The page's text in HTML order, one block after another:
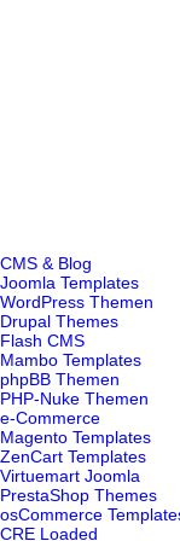
CMS & Blog
Joomla Templates
WordPress Themen
Drupal Themes
Flash CMS
Mambo Templates
phpBB Themen
PHP-Nuke Themen
e-Commerce
Magento Templates
ZenCart Templates
Virtuemart Joomla
PrestaShop Themes
osCommerce
CRE Loaded